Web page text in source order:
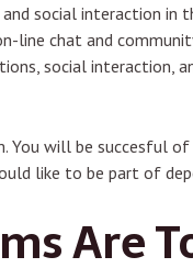
social interaction in
chat and
social interaction,
will be succesful
like to be part of
Are